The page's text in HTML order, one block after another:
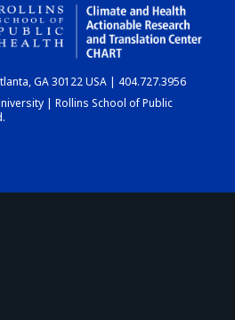
CHART
DASHBOARD
GA 30122 USA | 404.727.3956
| Rollins School of Public